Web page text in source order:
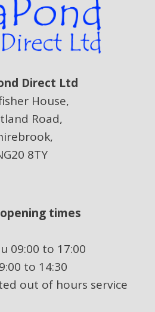
Direct Ltd
House,
Road,
8TY
times
09:00 to 17:00
to 14:30
out of hours service